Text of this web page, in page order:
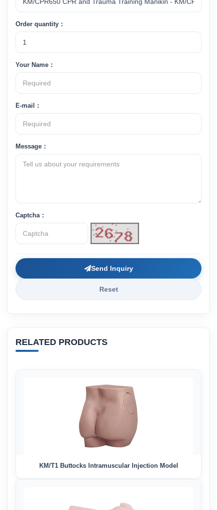
Order quantity：
Your Name：
E-mail：
Message：
Captcha：
Send Inquiry
Reset
RELATED PRODUCTS
KM/T1 Buttocks Intramuscular Injection Model